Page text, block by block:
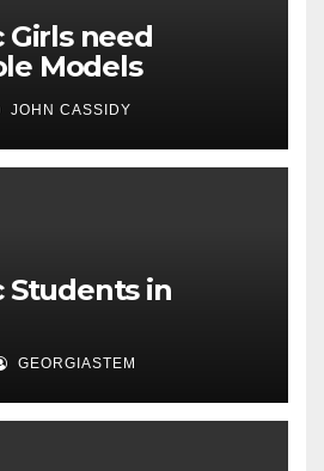
Girls need
Models
JOHN CASSIDY
Students in
GEORGIASTEM